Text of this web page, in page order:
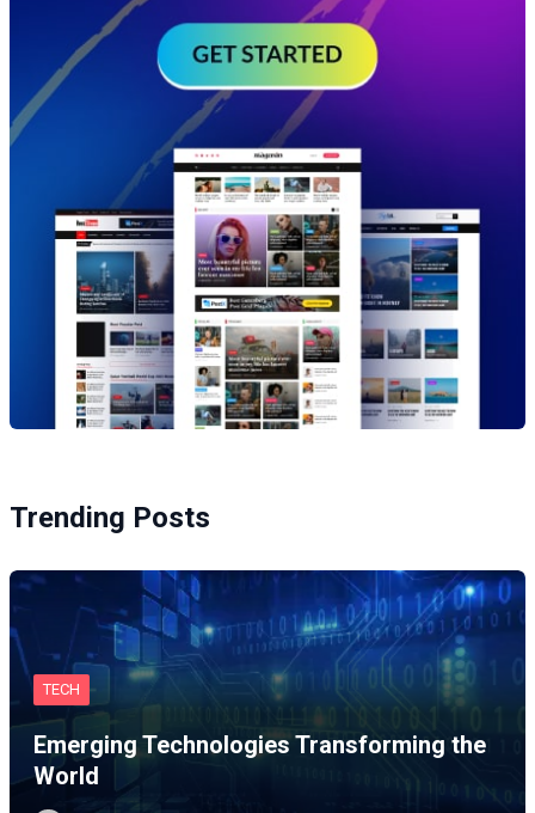
Trending Posts
TECH
Emerging Technologies Transforming the
World